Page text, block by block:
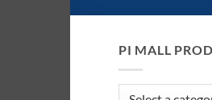
PI MALL